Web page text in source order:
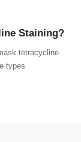
Staining?
tetracycline
types